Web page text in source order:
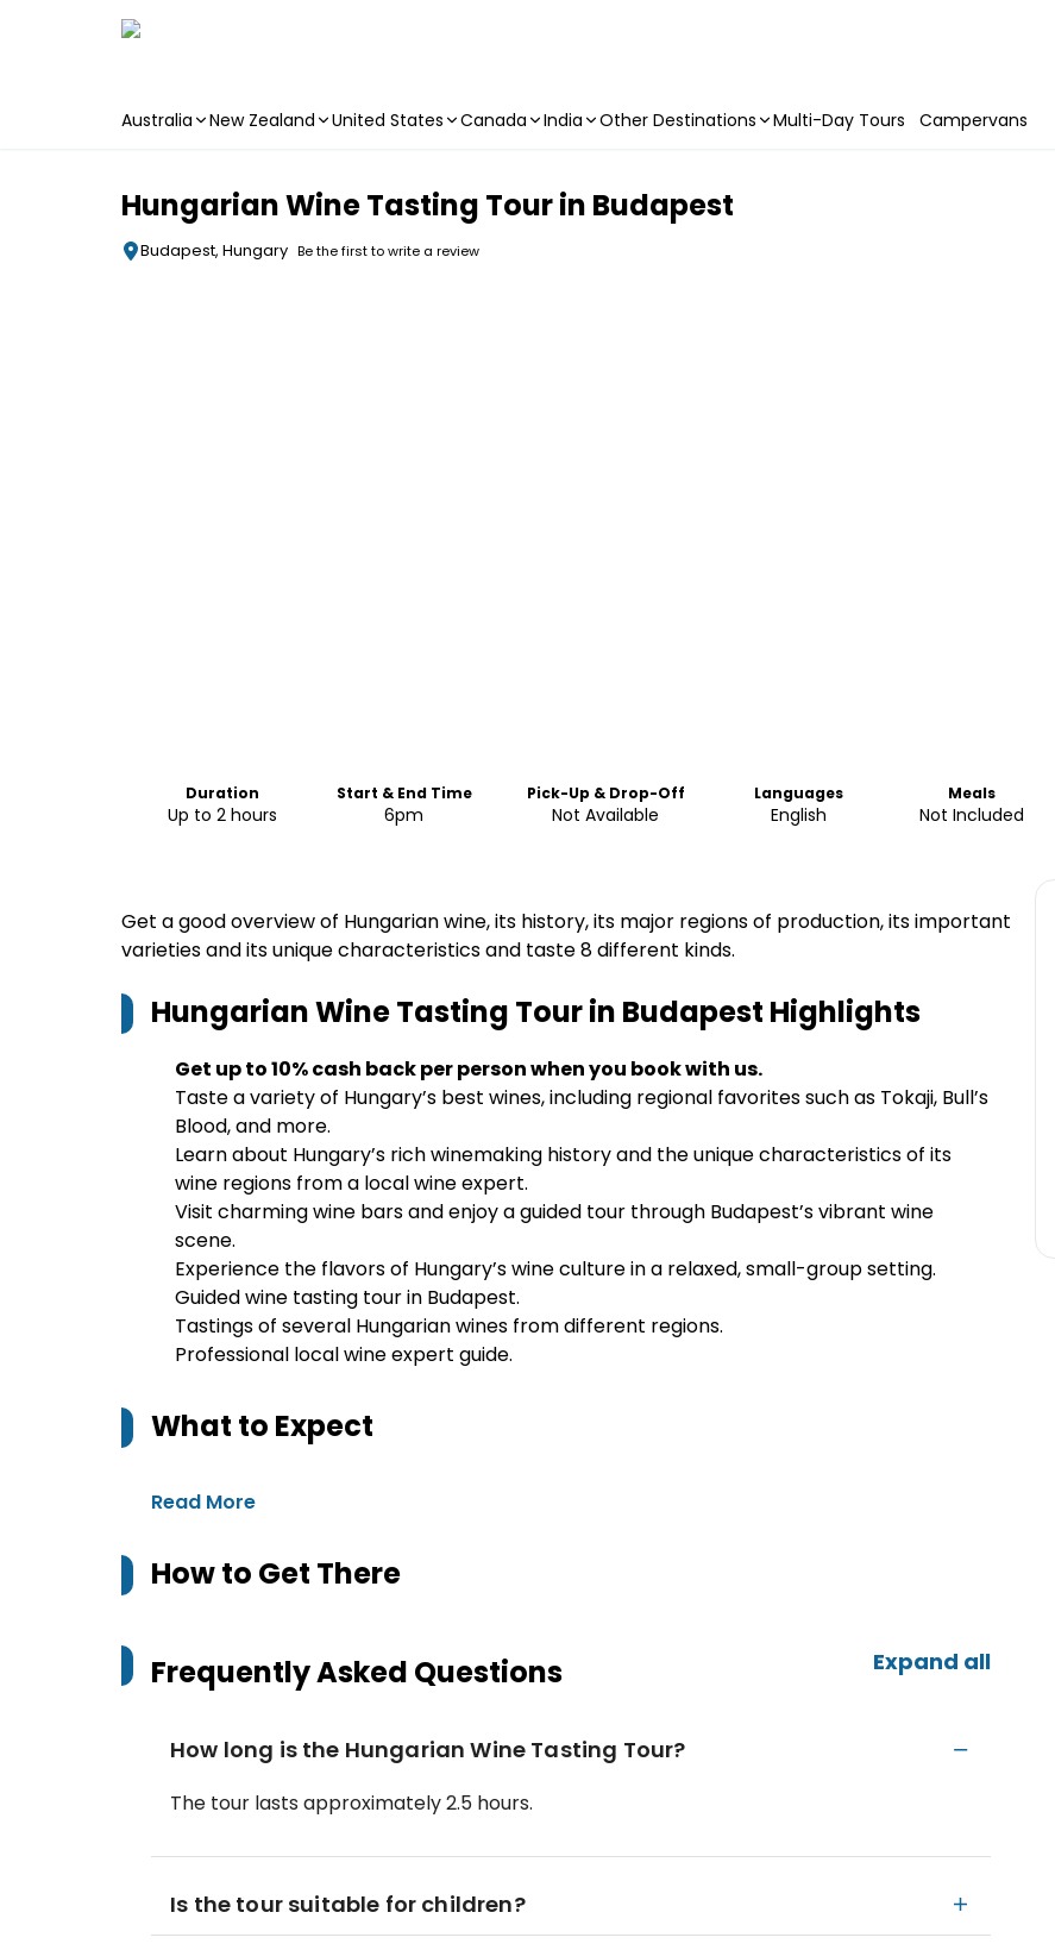
Australia New Zealand United States Canada India Other Destinations Multi-Day Tours Campervans
Hungarian Wine Tasting Tour in Budapest
Budapest, Hungary Be the first to write a review
Duration
Up to 2 hours
Start & End Time
6pm
Pick-Up & Drop-Off
Not Available
Languages
English
Meals
Not Included
Get a good overview of Hungarian wine, its history, its major regions of production, its important
varieties and its unique characteristics and taste 8 different kinds.
Hungarian Wine Tasting Tour in Budapest Highlights
Get up to 10% cash back per person when you book with us.
Taste a variety of Hungary’s best wines, including regional favorites such as Tokaji, Bull’s
Blood, and more.
Learn about Hungary’s rich winemaking history and the unique characteristics of its
wine regions from a local wine expert.
Visit charming wine bars and enjoy a guided tour through Budapest’s vibrant wine
scene.
Experience the flavors of Hungary’s wine culture in a relaxed, small-group setting.
Guided wine tasting tour in Budapest.
Tastings of several Hungarian wines from different regions.
Professional local wine expert guide.
What to Expect
Read More
How to Get There
Frequently Asked Questions Expand all
How long is the Hungarian Wine Tasting Tour?
The tour lasts approximately 2.5 hours.
Is the tour suitable for children?